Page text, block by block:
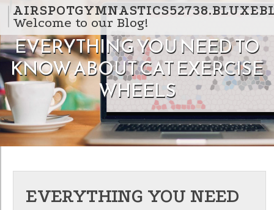
Skip to content
Welcome to our Blog!
EVERYTHING YOU NEED TO
KNOW ABOUT CAT EXERCISE
WHEELS
EVERYTHING YOU NEED